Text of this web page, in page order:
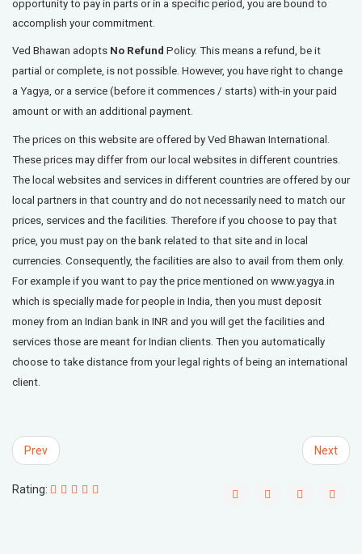
opportunity to pay in parts or in a specific period, you are bound to
accomplish your commitment.
Ved Bhawan adopts No Refund Policy. This means a refund, be it
partial or complete, is not possible. However, you have right to change
a Yagya, or a service (before it commences / starts) with-in your paid
amount or with an additional payment.
The prices on this website are offered by Ved Bhawan International.
These prices may differ from our local websites in different countries.
The local websites and services in different countries are offered by our
local partners in that country and do not necessarily need to match our
prices, services and the facilities. Therefore if you choose to pay that
price, you must pay on the bank related to that site and in local
currencies. Consequently, the facilities are also to avail from them only.
For example if you want to pay the price mentioned on www.yagya.in
which is specially made for people in India, then you must deposit
money from an Indian bank in INR and you will get the facilities and
services those are meant for Indian clients. Then you automatically
choose to take distance from your legal rights of being an international
client.
Prev Next
Rating: